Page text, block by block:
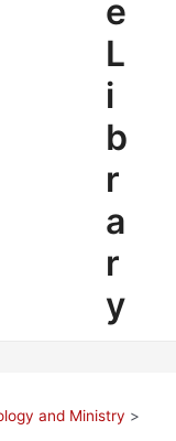
e
L
i
b
r
a
r
y
and Ministry